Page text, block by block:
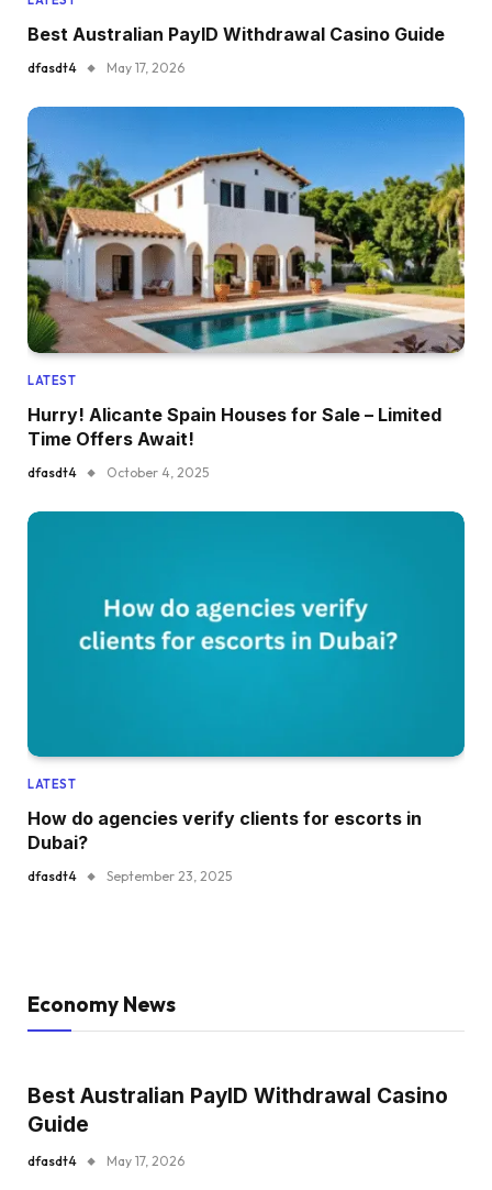
Best Australian PayID Withdrawal Casino Guide
dfasdt4 May 17, 2026
LATEST
Hurry! Alicante Spain Houses for Sale – Limited
Time Offers Await!
dfasdt4 October 4, 2025
LATEST
How do agencies verify clients for escorts in
Dubai?
dfasdt4 September 23, 2025
Economy News
Best Australian PayID Withdrawal Casino
Guide
dfasdt4 May 17, 2026